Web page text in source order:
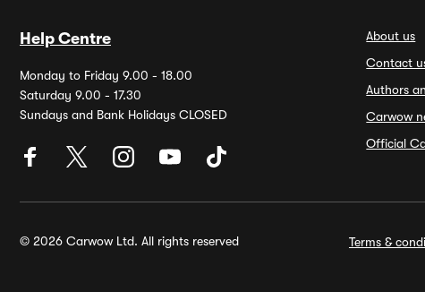
Help Centre
Monday to Friday 9.00 - 18.00
Saturday 9.00 - 17.30
Sundays and Bank Holidays CLOSED
About us
Contact
Authors
Carwow
Official
© 2026 Carwow Ltd. All rights reserved Terms &